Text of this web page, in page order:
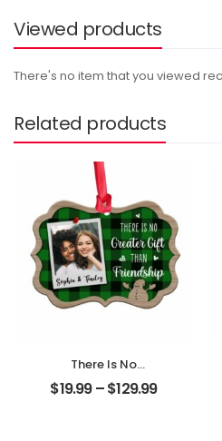
Viewed products
There's no item that you viewed
Related products
There Is No
Greater Gift Than
Friendship
$19.99–$129.99